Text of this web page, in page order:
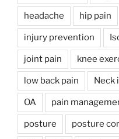
headache hip pain
injury prevention
joint pain knee
low back pain Neck
OA pain
posture posture